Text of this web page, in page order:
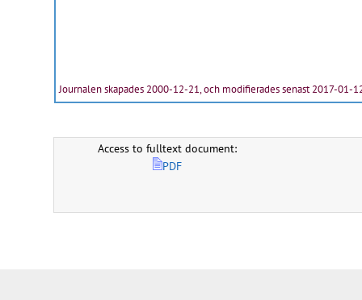
Journalen skapades 2000-12-21, och modifierades senast 2017-01-
Access to fulltext document:
PDF